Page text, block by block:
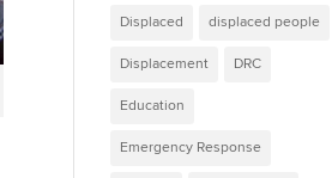
Displaced displaced people
Displacement DRC
Education
Emergency Response